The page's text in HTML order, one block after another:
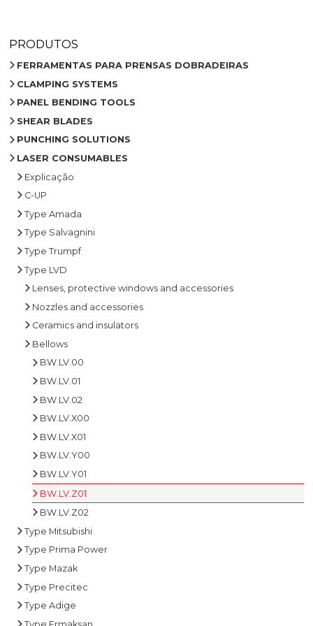
PRODUTOS
FERRAMENTAS PARA PRENSAS DOBRADEIRAS
CLAMPING SYSTEMS
PANEL BENDING TOOLS
SHEAR BLADES
PUNCHING SOLUTIONS
LASER CONSUMABLES
Explicação
C-UP
Type Amada
Type Salvagnini
Type Trumpf
Type LVD
Lenses, protective windows and accessories
Nozzles and accessories
Ceramics and insulators
Bellows
BW.LV.00
BW.LV.01
BW.LV.02
BW.LV.X00
BW.LV.X01
BW.LV.Y00
BW.LV.Y01
BW.LV.Z01
BW.LV.Z02
Type Mitsubishi
Type Prima Power
Type Mazak
Type Precitec
Type Adige